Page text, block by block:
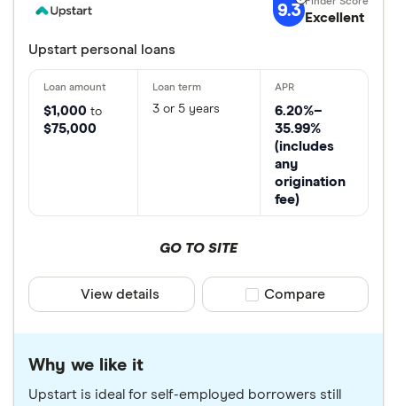
9.3 Excellent
Upstart personal loans
$1,000 to
$75,000
3 or 5 years
6.20%–
35.99%
(includes
any
origination
fee)
GO TO SITE
View details Compare product
Compare
Why we like it
Upstart is ideal for self-employed borrowers still